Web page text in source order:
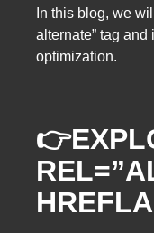
In this blog, we
alternate” tag
optimization.